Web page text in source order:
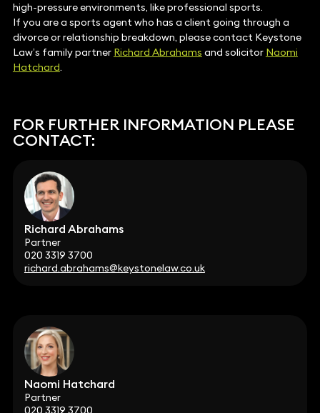
high-pressure environments, like professional sports.
If you are a sports agent who has a client going through a
divorce or relationship breakdown, please contact Keystone
Law’s family partner Richard Abrahams and solicitor Naomi
Hatchard.
FOR FURTHER INFORMATION PLEASE
CONTACT:
Richard Abrahams
Partner
020 3319 3700
richard.abrahams@keystonelaw.co.uk
Naomi Hatchard
Partner
020 3319 3700